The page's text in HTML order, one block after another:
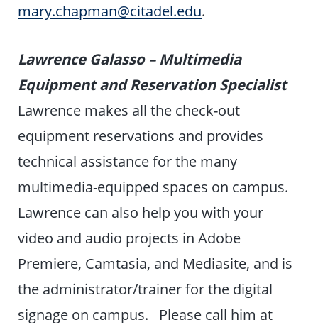
mary.chapman@citadel.edu.
Lawrence Galasso – Multimedia
Equipment and Reservation Specialist
Lawrence makes all the check-out
equipment reservations and provides
technical assistance for the many
multimedia-equipped spaces on campus.
Lawrence can also help you with your
video and audio projects in Adobe
Premiere, Camtasia, and Mediasite, and is
the administrator/trainer for the digital
signage on campus. Please call him at